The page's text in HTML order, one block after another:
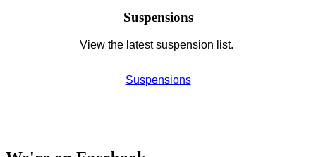
Suspensions
View the latest suspension list.
Suspensions